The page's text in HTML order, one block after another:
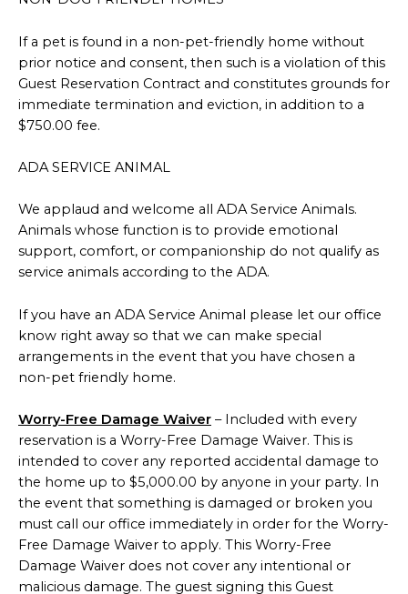
If a pet is found in a non-pet-friendly home without
prior notice and consent, then such is a violation of this
Guest Reservation Contract and constitutes grounds for
immediate termination and eviction, in addition to a
$750.00 fee.
ADA SERVICE ANIMAL
We applaud and welcome all ADA Service Animals.
Animals whose function is to provide emotional
support, comfort, or companionship do not qualify as
service animals according to the ADA.
If you have an ADA Service Animal please let our office
know right away so that we can make special
arrangements in the event that you have chosen a
non-pet friendly home.
Worry-Free Damage Waiver – Included with every
reservation is a Worry-Free Damage Waiver. This is
intended to cover any reported accidental damage to
the home up to $5,000.00 by anyone in your party. In
the event that something is damaged or broken you
must call our office immediately in order for the Worry-
Free Damage Waiver to apply. This Worry-Free
Damage Waiver does not cover any intentional or
malicious damage. The guest signing this Guest